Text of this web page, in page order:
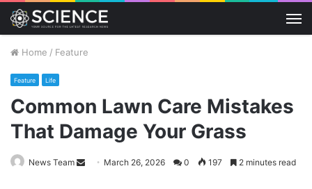
Home / Feature
Feature Life
Common Lawn Care Mistakes
That Damage Your Grass
News Team
Send March 26, 2026 0 197 2 minutes read